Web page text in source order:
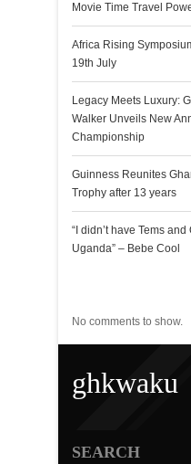
Movie Time Travel
Africa Rising
19th July
Legacy Meets Luxury:
Walker Unveils New
Championship
Guinness Reunites
Trophy after 13 years
“I didn’t have Tems
Uganda” – Bebe Cool
No comments to show.
ghkwaku
SEARCH